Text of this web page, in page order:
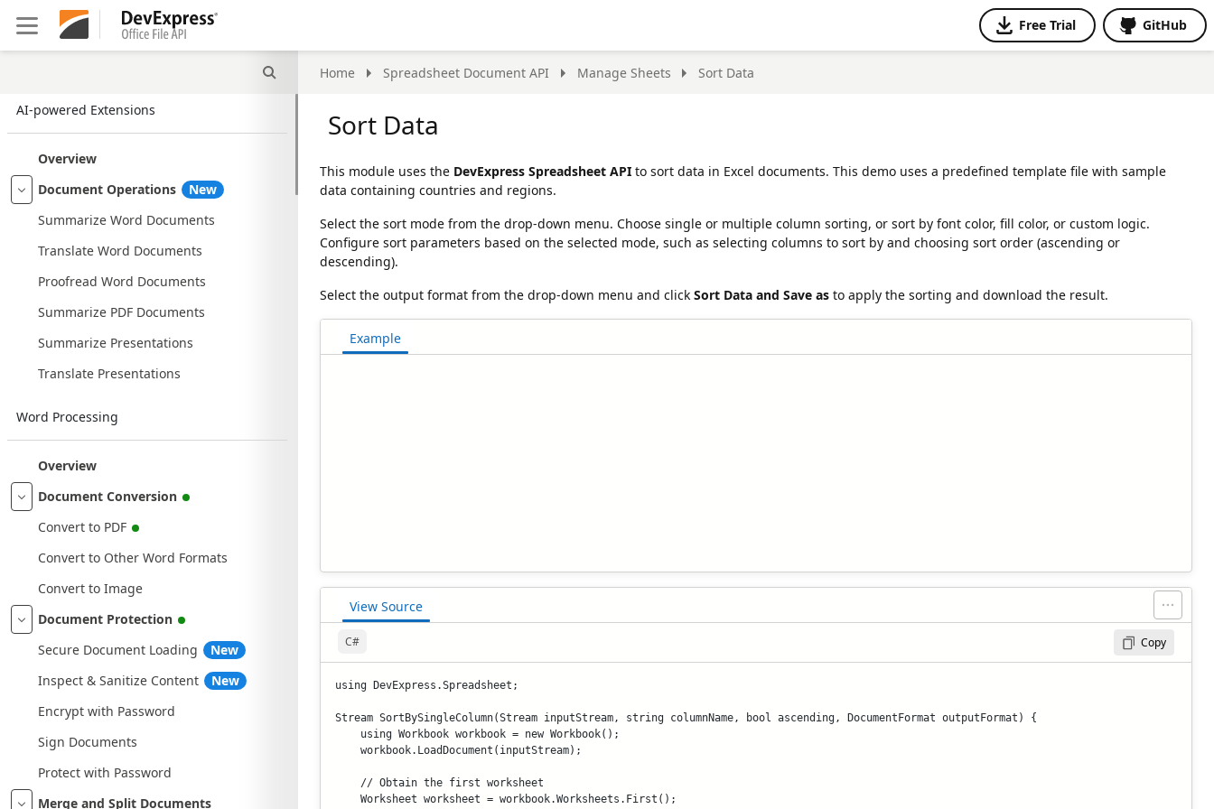
Free Trial GitHub
Home Spreadsheet Document API Manage Sheets Sort Data
Search
AI-powered Extensions
Overview
Document Operations
New
Summarize Word Documents
Translate Word Documents
Proofread Word Documents
Summarize PDF Documents
Summarize Presentations
Translate Presentations
Word Processing
Overview
Document Conversion
Convert to PDF
Convert to Other Word Formats
Convert to Image
Document Protection
Secure Document Loading
New
Inspect & Sanitize Content
New
Encrypt with Password
Sign Documents
Protect with Password
Merge and Split Documents
Sort Data
This module uses the DevExpress Spreadsheet API to sort data in Excel documents. This demo uses a predefined template file with sample
data containing countries and regions.
Select the sort mode from the drop-down menu. Choose single or multiple column sorting, or sort by font color, fill color, or custom logic.
Configure sort parameters based on the selected mode, such as selecting columns to sort by and choosing sort order (ascending or
descending).
Select the output format from the drop-down menu and click Sort Data and Save as to apply the sorting and download the result.
Example
View Source
C# Copy
using DevExpress.Spreadsheet;
Stream SortBySingleColumn(Stream inputStream, string columnName, bool ascending, DocumentFormat outputFormat) {
    using Workbook workbook = new Workbook();
    workbook.LoadDocument(inputStream);
    // Obtain the first worksheet
    Worksheet worksheet = workbook.Worksheets.First();